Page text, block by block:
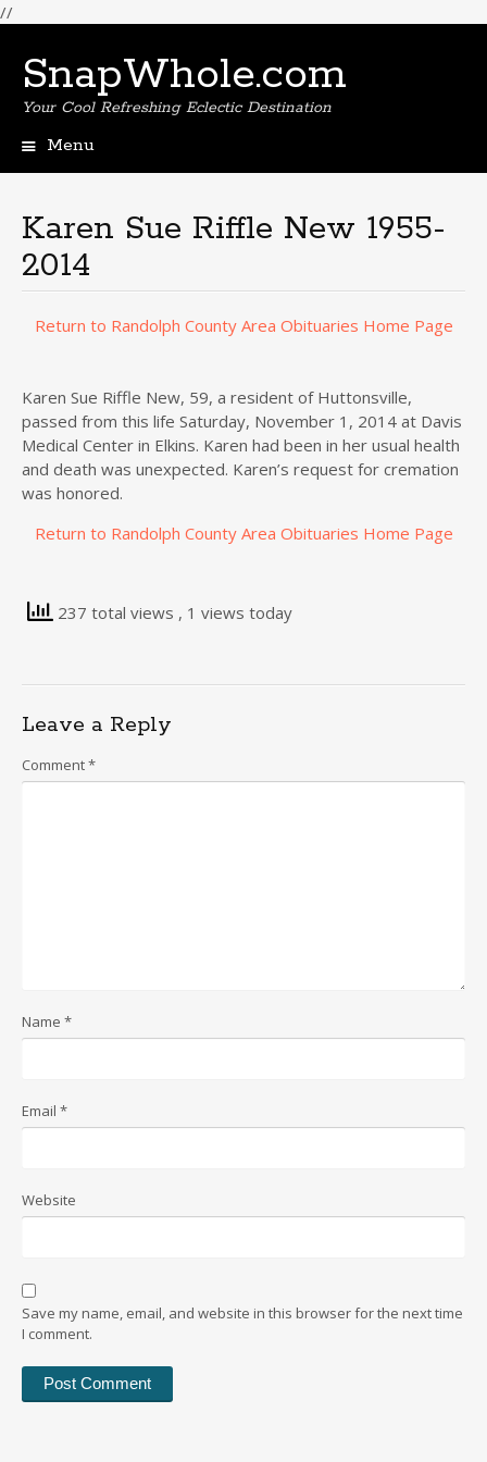
//
SnapWhole.com
Your Cool Refreshing Eclectic Destination
Menu
Karen Sue Riffle New 1955-
2014
Return to Randolph County Area Obituaries Home Page
Karen Sue Riffle New, 59, a resident of Huttonsville,
passed from this life Saturday, November 1, 2014 at Davis
Medical Center in Elkins. Karen had been in her usual health
and death was unexpected. Karen’s request for cremation
was honored.
Return to Randolph County Area Obituaries Home Page
237 total views , 1 views today
Leave a Reply
Comment*
Name *
Email *
Website
Save my name, email, and website in this browser for the next time
I comment.